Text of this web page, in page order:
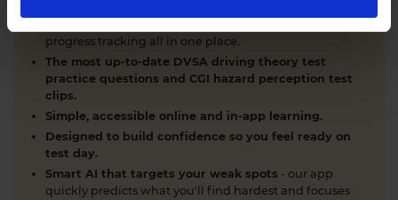
progress tracking all in one place.
The most up-to-date DVSA driving theory test
practice questions and CGI hazard perception test
clips.
Simple, accessible online and in-app learning.
Designed to build confidence so you feel ready on
test day.
Smart AI that targets your weak spots - our app
quickly predicts what you'll find hardest and focuses